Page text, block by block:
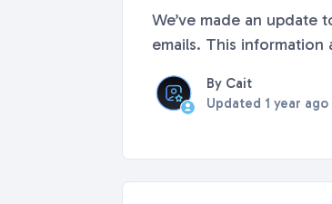
We’ve made an update
emails. This
By Cait
Updated 1 year ago